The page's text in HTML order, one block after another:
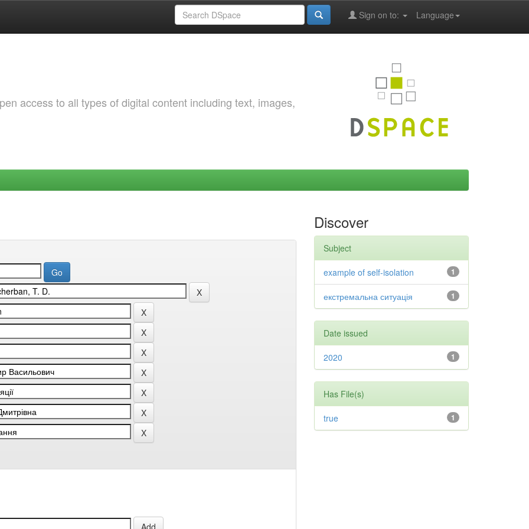
Language
Sign on to:
access to all types of digital content including text, images,
Discover
Subject
1
example of self-isolation
1
екстремальна ситуація
Date issued
1
2020
Has File(s)
1
true